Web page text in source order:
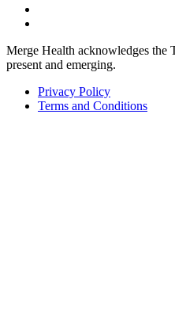
Merge Health acknowledges the
present and emerging.
Privacy Policy
Terms and Conditions